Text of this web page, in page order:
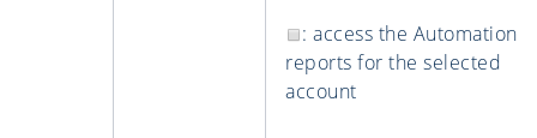
: access the Automation
reports for the selected
account